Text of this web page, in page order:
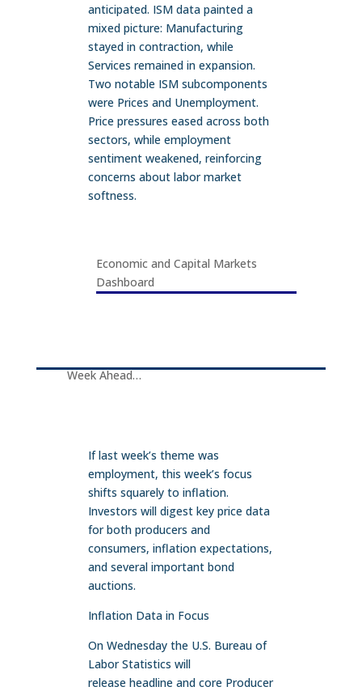
anticipated. ISM data painted a
mixed picture: Manufacturing
stayed in contraction, while
Services remained in expansion.
Two notable ISM subcomponents
were Prices and Unemployment.
Price pressures eased across both
sectors, while employment
sentiment weakened, reinforcing
concerns about labor market
softness.
Economic and Capital Markets
Dashboard
Week Ahead…
If last week’s theme was
employment, this week’s focus
shifts squarely to inflation.
Investors will digest key price data
for both producers and
consumers, inflation expectations,
and several important bond
auctions.
Inflation Data in Focus
On Wednesday the U.S. Bureau of
Labor Statistics will
release headline and core Producer